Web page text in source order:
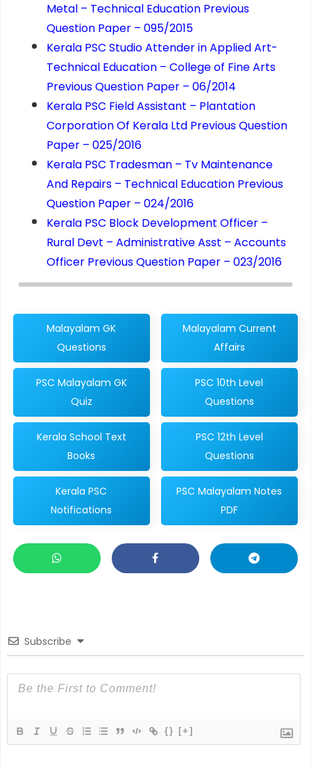
Metal – Technical Education Previous
Question Paper – 095/2015
Kerala PSC Studio Attender in Applied Art-
Technical Education – College of Fine Arts
Previous Question Paper – 06/2014
Kerala PSC Field Assistant – Plantation
Corporation Of Kerala Ltd Previous Question
Paper – 025/2016
Kerala PSC Tradesman – Tv Maintenance
And Repairs – Technical Education Previous
Question Paper – 024/2016
Kerala PSC Block Development Officer –
Rural Devt – Administrative Asst – Accounts
Officer Previous Question Paper – 023/2016
Malayalam GK
Questions
Malayalam Current
Affairs
PSC Malayalam GK
Quiz
PSC 10th Level
Questions
Kerala School Text
Books
PSC 12th Level
Questions
Kerala PSC
Notifications
PSC Malayalam Notes
PDF
Subscribe
{} [+]